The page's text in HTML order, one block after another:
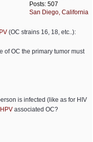
Posts: 507
San Diego, California
(OC strains 16, 18, etc..):
of OC the primary tumor must
is infected (like as for HIV
HPV associated OC?